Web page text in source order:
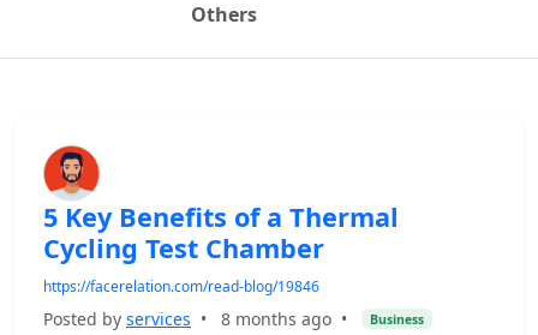
Others
5 Key Benefits of a Thermal
Cycling Test Chamber
https://facerelation.com/read-blog/19846
Posted by services • 8 months ago • Business